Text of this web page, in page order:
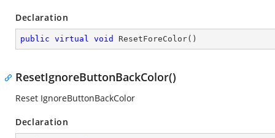
Declaration
public virtual void ResetForeColor( )
ResetIgnoreButtonBackColor()
Reset IgnoreButtonBackColor
Declaration